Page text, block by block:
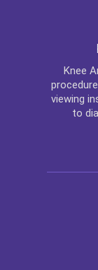
Knee
viewing
to